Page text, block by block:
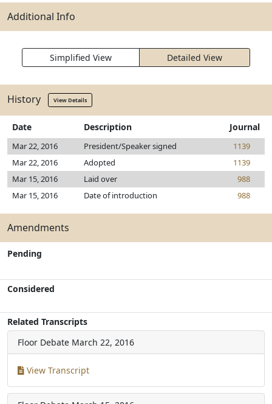
Additional Info
Simplified View Detailed View
History View Details
Date Description Journal
Mar 22, 2016 President/Speaker signed
1139
Mar 22, 2016
Adopted
1139
Mar 15, 2016
Laid over
988
Mar 15, 2016
Date of introduction 988
Amendments
Pending
Considered
Related Transcripts
Floor Debate March 22, 2016
View Transcript